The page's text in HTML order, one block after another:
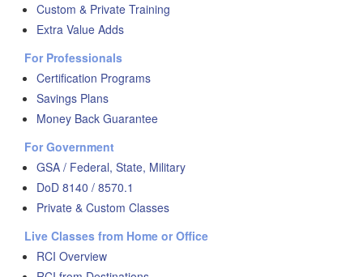
Custom & Private Training
Extra Value Adds
For Professionals
Certification Programs
Savings Plans
Money Back Guarantee
For Government
GSA / Federal, State, Military
DoD 8140 / 8570.1
Private & Custom Classes
Live Classes from Home or Office
RCI Overview